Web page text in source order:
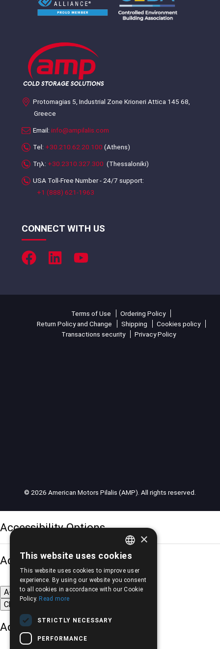
Protomagias 5, Industrial Zone Krioneri Attica 145 68,
Greece
Email: info@ampilalis.com
Tel: +30.210.62.20.100 (Athens)
Τηλ: +30.2310.327.300 (Thessaloniki)
USA Toll-Free Number - 24/7 support:
+1 (888) 621-1963
CONNECT WITH US
Terms of Use
Ordering Policy
Return Policy and Change
Shipping
Cookies policy
Transactions security
Privacy Policy
© 2026 American Motors Pilalis (AMP). All rights reserved.
Accessibility Options
Adjust font size
A- A+
A
Change font
Adjust page color
GREEK
×
This website uses cookies
This website uses cookies to improve user
experience. By using our website you consent
to all cookies in accordance with our Cookie
Policy. Read more
STRICTLY NECESSARY
PERFORMANCE